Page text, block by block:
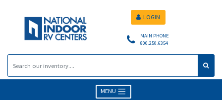
MAIN PHONE
800.250.6354
LOGIN
MENU